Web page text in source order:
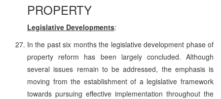
PROPERTY
Legislative Developments:
In the past six months the legislative development phase of
property reform has been largely concluded. Although
several issues remain to be addressed, the emphasis is
moving from the establishment of a legislative framework
towards pursuing effective implementation throughout the